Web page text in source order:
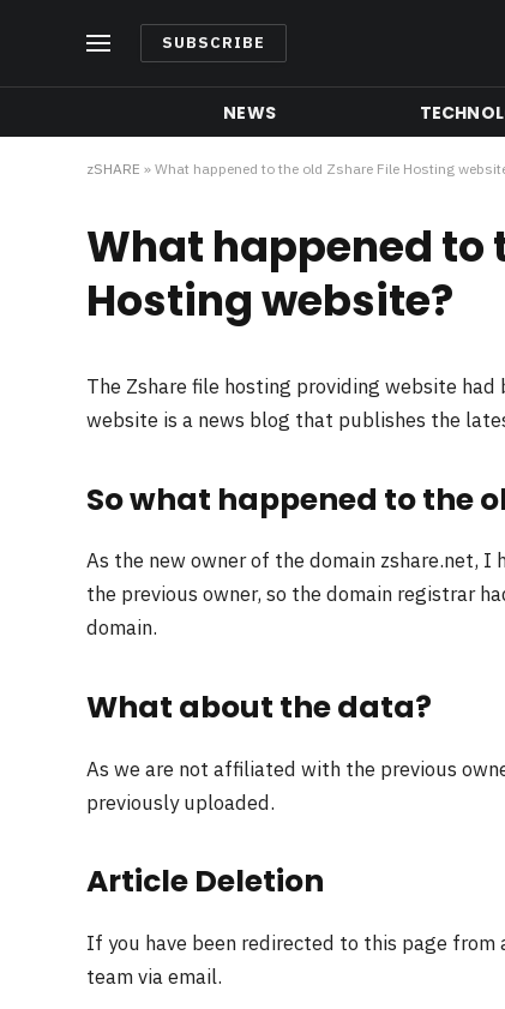
SUBSCRIBE
NEWS
zSHARE » What happened to the old Zshare File Hosting
What happened to
Hosting website?
The Zshare file hosting providing website had
website is a news blog that publishes the
So what happened to the
As the new owner of the domain zshare.net, I
the previous owner, so the domain registrar
domain.
What about the data?
As we are not affiliated with the previous
previously uploaded.
Article Deletion
If you have been redirected to this page
team via email.